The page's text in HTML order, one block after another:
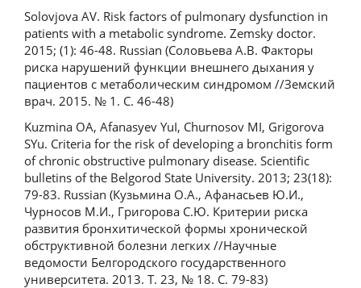
Solovjova AV. Risk factors of pulmonary dysfunction in
patients with a metabolic syndrome. Zemsky doctor.
2015; (1): 46-48. Russian (Соловьева А.В. Факторы
риска нарушений функции внешнего дыхания у
пациентов с метаболическим синдромом //Земский
врач. 2015. № 1. С. 46-48)
Kuzmina OA, Afanasyev YuI, Churnosov MI, Grigorova
SYu. Criteria for the risk of developing a bronchitis form
of chronic obstructive pulmonary disease. Scientific
bulletins of the Belgorod State University. 2013; 23(18):
79-83. Russian (Кузьмина О.А., Афанасьев Ю.И.,
Чурносов М.И., Григорова С.Ю. Критерии риска
развития бронхитической формы хронической
обструктивной болезни легких //Научные
ведомости Белгородского государственного
университета. 2013. Т. 23, № 18. С. 79-83)